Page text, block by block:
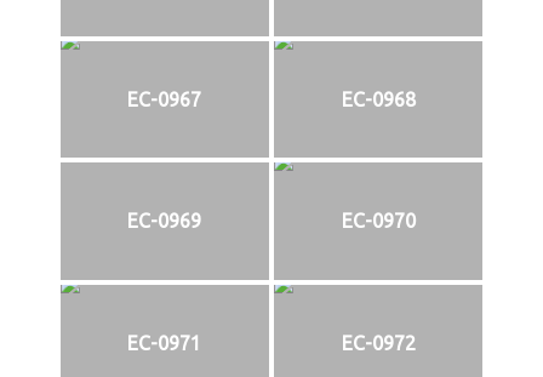
EC-0967 EC-0968
EC-0969 EC-0970
EC-0971 EC-0972